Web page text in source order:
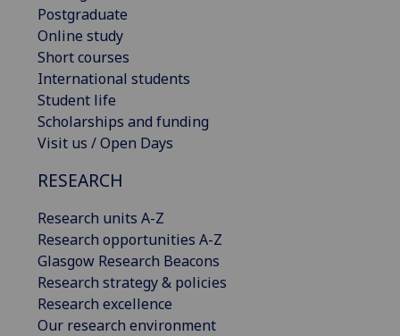
Postgraduate
Online study
Short courses
International students
Student life
Scholarships and funding
Visit us / Open Days
RESEARCH
Research units A-Z
Research opportunities A-Z
Glasgow Research Beacons
Research strategy & policies
Research excellence
Our research environment